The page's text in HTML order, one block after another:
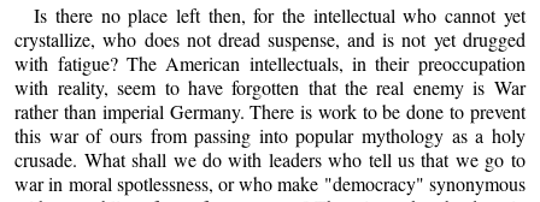
Is there no place left then, for the intellectual who cannot yet
crystallize, who does not dread suspense, and is not yet drugged
with fatigue? The American intellectuals, in their preoccupation
with reality, seem to have forgotten that the real enemy is War
rather than imperial Germany. There is work to be done to prevent
this war of ours from passing into popular mythology as a holy
crusade. What shall we do with leaders who tell us that we go to
war in moral spotlessness, or who make "democracy" synonymous